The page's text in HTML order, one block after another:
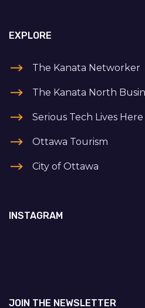
EXPLORE
The Kanata Networker
The Kanata North
Serious Tech Lives Here
Ottawa Tourism
City of Ottawa
INSTAGRAM
JOIN THE NEWSLETTER